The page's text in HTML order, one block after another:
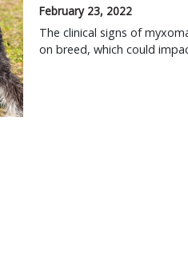
February 23, 2022
The clinical signs of
on breed, which could